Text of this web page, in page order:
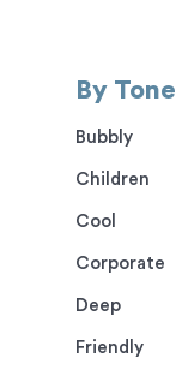
By Tone
Bubbly
Children
Cool
Corporate
Deep
Friendly